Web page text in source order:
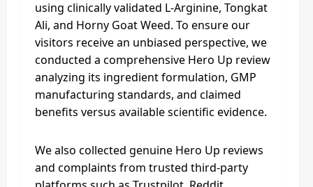
using clinically validated L-Arginine, Tongkat
Ali, and Horny Goat Weed. To ensure our
visitors receive an unbiased perspective, we
conducted a comprehensive Hero Up review
analyzing its ingredient formulation, GMP
manufacturing standards, and claimed
benefits versus available scientific evidence.
We also collected genuine Hero Up reviews
and complaints from trusted third-party